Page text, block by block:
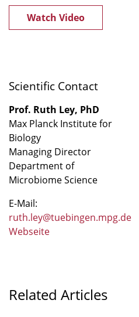
Watch Video
Scientific Contact
Prof. Ruth Ley, PhD
Max Planck Institute for
Biology
Managing Director
Department of
Microbiome Science
E-Mail:
ruth.ley@tuebingen.mpg.de
Webseite
Related Articles